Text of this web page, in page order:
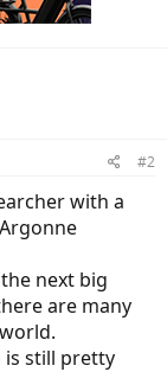
#2
with a
next big
are many
is still pretty